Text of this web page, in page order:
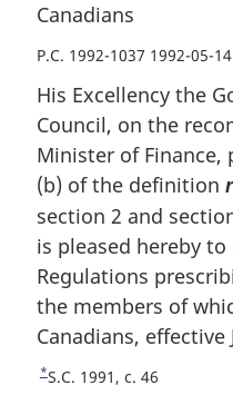
Canadians
P.C. 1992-1037 1992-05-14
His Excellency the
Council, on the
Minister of
(b) of the definition
section 2 and
is pleased hereby
Regulations
the members of
Canadians, effective
R
*S.C. 1991, c. 46